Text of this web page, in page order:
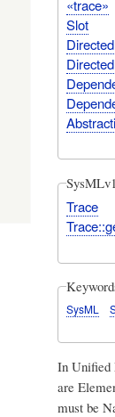
«trace»
Slot
Trace
SysML
In Unified
are
must be